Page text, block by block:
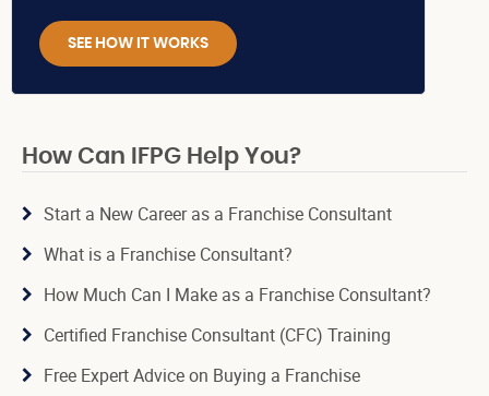
SEE HOW IT WORKS
How Can IFPG Help You?
Start a New Career as a Franchise Consultant
What is a Franchise Consultant?
How Much Can I Make as a Franchise Consultant?
Certified Franchise Consultant (CFC) Training
Free Expert Advice on Buying a Franchise